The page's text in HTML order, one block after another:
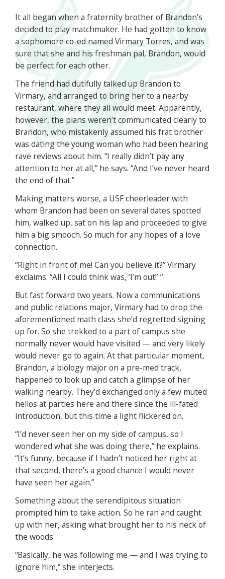
It all began when a fraternity brother of Brandon’s
decided to play matchmaker. He had gotten to know
a sophomore co-ed named Virmary Torres, and was
sure that she and his freshman pal, Brandon, would
be perfect for each other.
The friend had dutifully talked up Brandon to
Virmary, and arranged to bring her to a nearby
restaurant, where they all would meet. Apparently,
however, the plans weren’t communicated clearly to
Brandon, who mistakenly assumed his frat brother
was dating the young woman who had been hearing
rave reviews about him. “I really didn’t pay any
attention to her at all,” he says. “And I’ve never heard
the end of that.”
Making matters worse, a USF cheerleader with
whom Brandon had been on several dates spotted
him, walked up, sat on his lap and proceeded to give
him a big smooch. So much for any hopes of a love
connection.
“Right in front of me! Can you believe it?” Virmary
exclaims. “All I could think was, ‘I’m out!’ ”
But fast forward two years. Now a communications
and public relations major, Virmary had to drop the
aforementioned math class she’d regretted signing
up for. So she trekked to a part of campus she
normally never would have visited — and very likely
would never go to again. At that particular moment,
Brandon, a biology major on a pre-med track,
happened to look up and catch a glimpse of her
walking nearby. They’d exchanged only a few muted
hellos at parties here and there since the ill-fated
introduction, but this time a light flickered on.
“I’d never seen her on my side of campus, so I
wondered what she was doing there,” he explains.
“It’s funny, because if I hadn’t noticed her right at
that second, there’s a good chance I would never
have seen her again.”
Something about the serendipitous situation
prompted him to take action. So he ran and caught
up with her, asking what brought her to his neck of
the woods.
“Basically, he was following me — and I was trying to
ignore him,” she interjects.